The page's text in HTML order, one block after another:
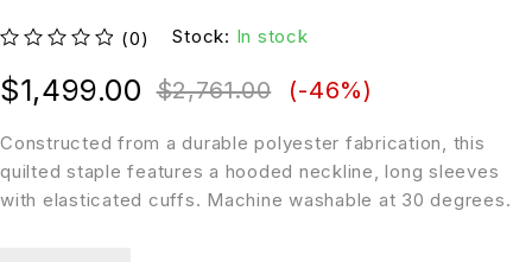
(0) Stock: In stock
Constructed from a durable polyester fabrication, this
quilted staple features a hooded neckline, long sleeves
with elasticated cuffs. Machine washable at 30 degrees.
$2,761.00
$1,499.00 (-46%)